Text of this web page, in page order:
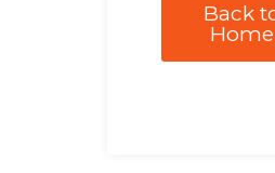
Back
Home